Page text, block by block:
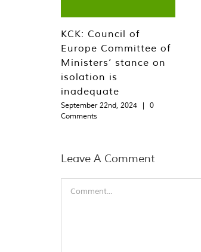
KCK: Council of
Europe Committee of
Ministers’ stance on
isolation is
inadequate
September 22nd, 2024 |
0
Comments
Leave A Comment